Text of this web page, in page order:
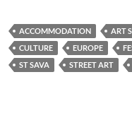
ACCOMMODATION ART
CULTURE
EUROPE
ST SAVA
STREET ART